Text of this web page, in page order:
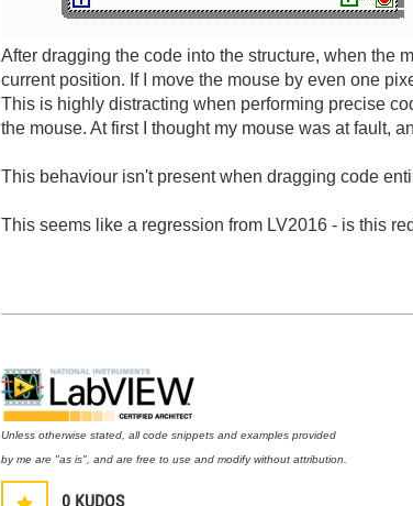
After dragging the code into the structure, when the
current position. If I move the mouse by even one
This is highly distracting when performing precise
the mouse. At first I thought my mouse was at fault,
This behaviour isn't present when dragging code
This seems like a regression from LV2016 - is this
Unless otherwise stated, all code snippets and examples provided
by me are "as is", and are free to use and modify without attribution.
0 KUDOS